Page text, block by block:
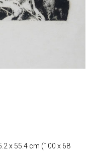
x 55.4 cm (100 x 68